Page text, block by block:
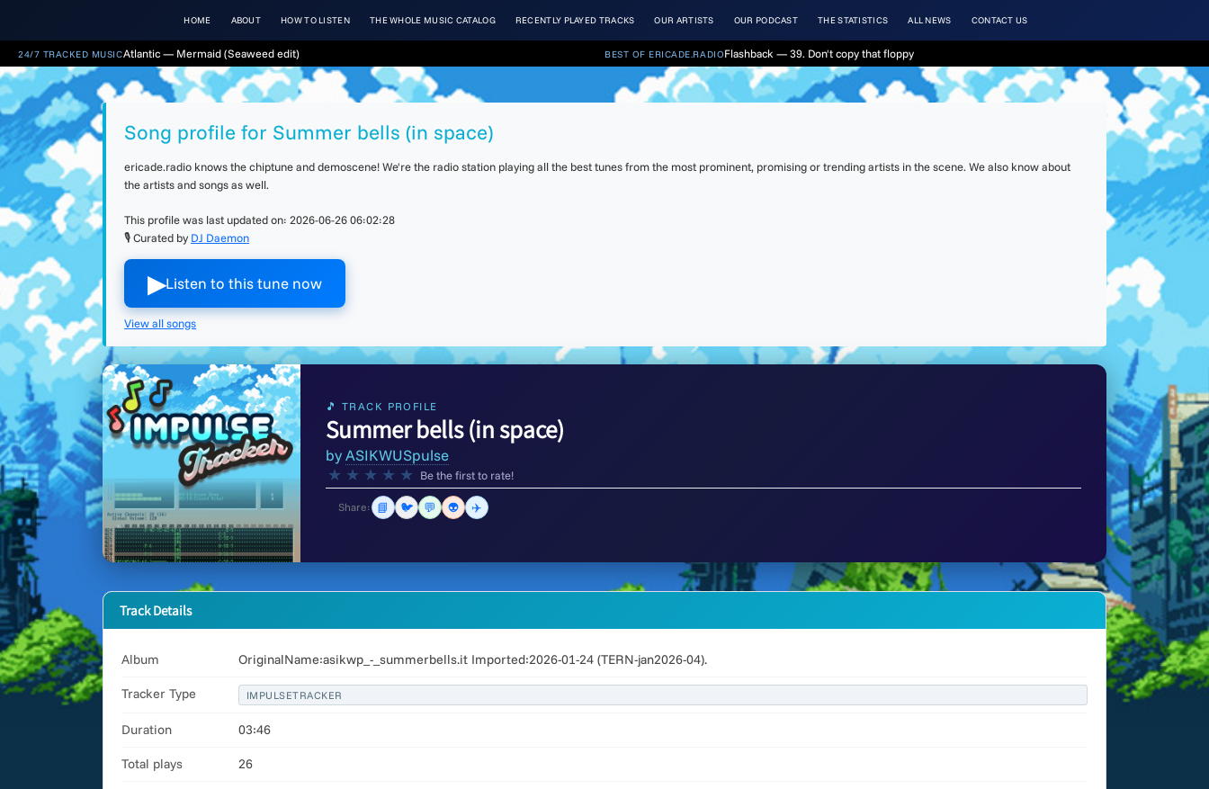
HOME ABOUT HOW TO LISTEN THE WHOLE MUSIC CATALOG RECENTLY PLAYED TRACKS OUR ARTISTS OUR PODCAST THE STATISTICS ALL NEWS CONTACT US
24/7 TRACKED MUSICAtlantic — Mermaid (Seaweed edit) BEST OF ERICADE.RADIOFlashback — 39. Don't copy that floppy
Song profile for Summer bells (in space)
ericade.radio knows the chiptune and demoscene! We're the radio station playing all the best tunes from the most prominent, promising or trending artists in the scene. We also know about
the artists and songs as well.
This profile was last updated on: 2026-06-26 06:02:28
🎙 Curated by DJ Daemon
▶︎Listen to this tune now
View all songs
🎵 TRACK PROFILE
Summer bells (in space)
byASIKWUSpulse
★ ★ ★ ★ ★ Be the first to rate!
Share: 📘 🐦 💬 👽 ✈️
Track Details
Album OriginalName:asikwp_-_summerbells.it Imported:2026-01-24 (TERN-jan2026-04).
Tracker Type IMPULSETRACKER
Duration 03:46
Total plays 26